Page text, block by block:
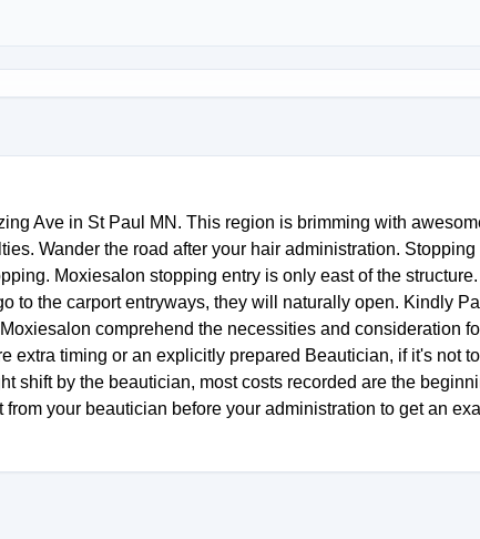
Ave in St Paul MN. This region is brimming with
Wander the road after your hair administration. Stopping
Moxiesalon stopping entry is only east of the structure.
to the carport entryways, they will naturally open. Kindly
comprehend the necessities and consideration
extra timing or an explicitly prepared Beautician, if it's not
shift by the beautician, most costs recorded are the
your beautician before your administration to get an